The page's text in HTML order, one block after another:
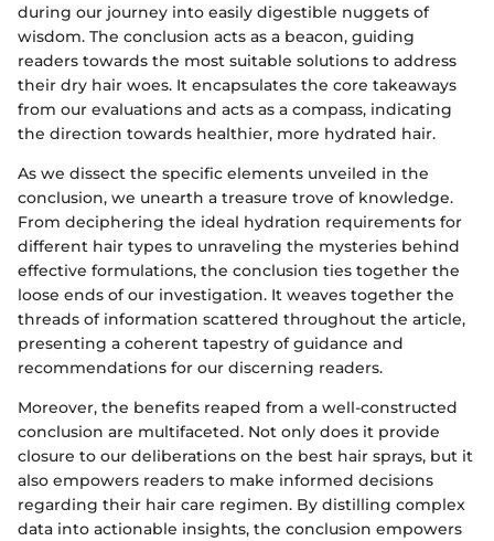
during our journey into easily digestible nuggets of
wisdom. The conclusion acts as a beacon, guiding
readers towards the most suitable solutions to address
their dry hair woes. It encapsulates the core takeaways
from our evaluations and acts as a compass, indicating
the direction towards healthier, more hydrated hair.
As we dissect the specific elements unveiled in the
conclusion, we unearth a treasure trove of knowledge.
From deciphering the ideal hydration requirements for
different hair types to unraveling the mysteries behind
effective formulations, the conclusion ties together the
loose ends of our investigation. It weaves together the
threads of information scattered throughout the article,
presenting a coherent tapestry of guidance and
recommendations for our discerning readers.
Moreover, the benefits reaped from a well-constructed
conclusion are multifaceted. Not only does it provide
closure to our deliberations on the best hair sprays, but it
also empowers readers to make informed decisions
regarding their hair care regimen. By distilling complex
data into actionable insights, the conclusion empowers